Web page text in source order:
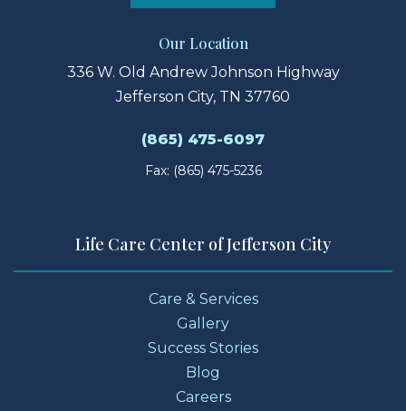
Our Location
336 W. Old Andrew Johnson Highway
Jefferson City, TN 37760
(865) 475-6097
Fax: (865) 475-5236
Life Care Center of Jefferson City
Care & Services
Gallery
Success Stories
Blog
Careers